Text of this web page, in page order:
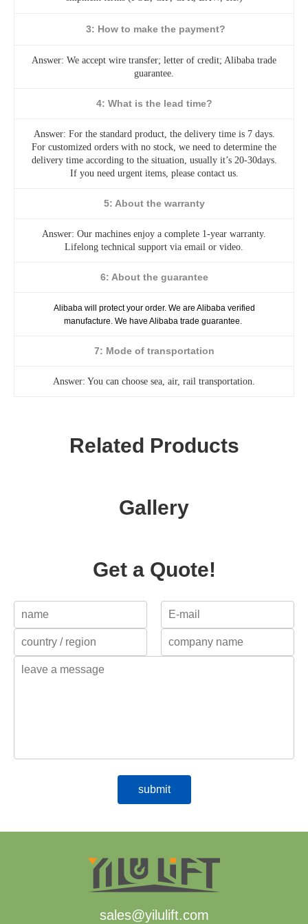
3: How to make the payment?
Answer: We accept wire transfer; letter of credit; Alibaba trade
guarantee.
4: What is the lead time?
Answer: For the standard product, the delivery time is 7 days.
For customized orders with no stock, we need to determine the
delivery time according to the situation, usually it’s 20-30days.
If you need urgent items, please contact us.
5: About the warranty
Answer: Our machines enjoy a complete 1-year warranty.
Lifelong technical support via email or video.
6: About the guarantee
Alibaba will protect your order. We are Alibaba verified
manufacture. We have Alibaba trade guarantee.
7: Mode of transportation
Answer: You can choose sea, air, rail transportation.
Related Products
Gallery
Get a Quote!
sales@yilulift.com